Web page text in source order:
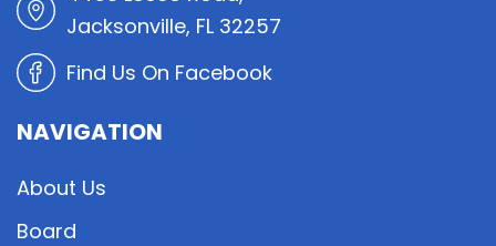
Jacksonville, FL 32257
Find Us On Facebook
NAVIGATION
About Us
Board